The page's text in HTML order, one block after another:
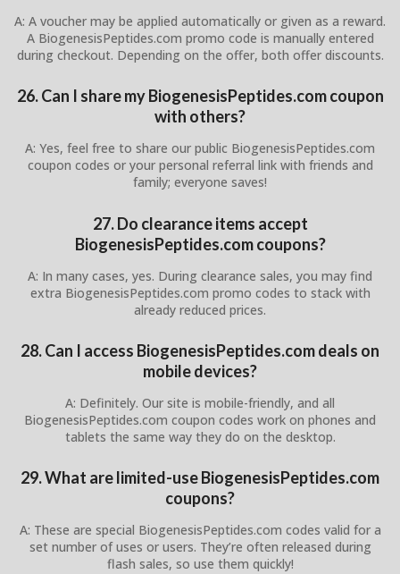
A: A voucher may be applied automatically or given as a reward.
A BiogenesisPeptides.com promo code is manually entered
during checkout. Depending on the offer, both offer discounts.
26. Can I share my BiogenesisPeptides.com coupon
with others?
A: Yes, feel free to share our public BiogenesisPeptides.com
coupon codes or your personal referral link with friends and
family; everyone saves!
27. Do clearance items accept
BiogenesisPeptides.com coupons?
A: In many cases, yes. During clearance sales, you may find
extra BiogenesisPeptides.com promo codes to stack with
already reduced prices.
28. Can I access BiogenesisPeptides.com deals on
mobile devices?
A: Definitely. Our site is mobile-friendly, and all
BiogenesisPeptides.com coupon codes work on phones and
tablets the same way they do on the desktop.
29. What are limited-use BiogenesisPeptides.com
coupons?
A: These are special BiogenesisPeptides.com codes valid for a
set number of uses or users. They’re often released during
flash sales, so use them quickly!